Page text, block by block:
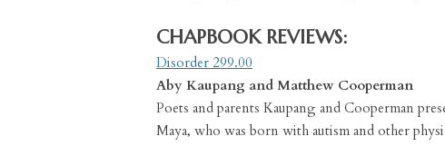
CHAPBOOK REVIEWS:
Disorder 299.00
Aby Kaupang and Matthew Cooperman
Poets and parents Kaupang and Cooperman
Maya, who was born with autism and other